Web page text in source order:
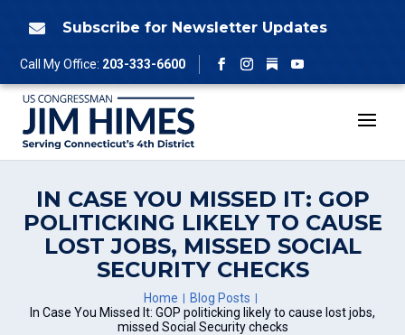
 Subscribe for Newsletter Updates
Call My Office: 203-333-6600
Facebook
Instagram
Follow
YouTube
IN CASE YOU MISSED IT: GOP
POLITICKING LIKELY TO CAUSE
LOST JOBS, MISSED SOCIAL
SECURITY CHECKS
Home
Blog Posts
In Case You Missed It: GOP politicking likely to cause lost jobs,
missed Social Security checks